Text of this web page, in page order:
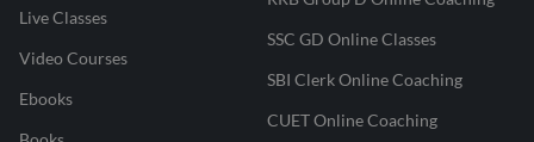
Live Classes
Video Courses
Ebooks
SSC GD Online Classes
SBI Clerk Online Coaching
CUET Online Coaching